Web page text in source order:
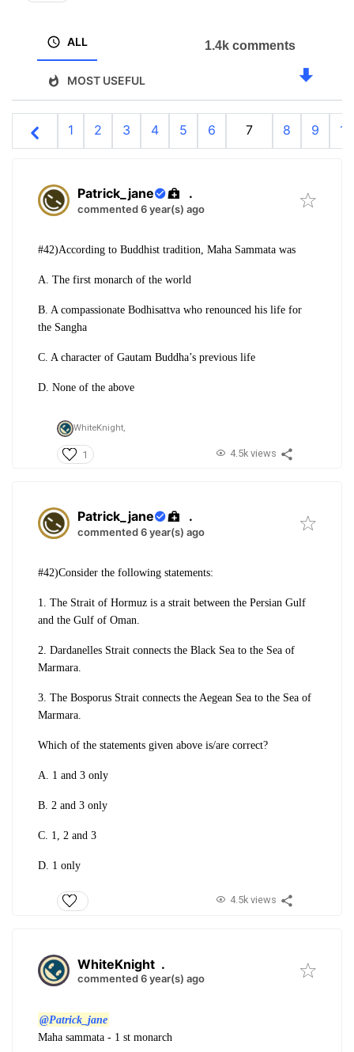
ALL
MOST USEFUL
1.4k comments
1 2 3 4 5 6 7 8 9 10
Patrick_jane .
commented 6 year(s) ago
#42)According to Buddhist tradition, Maha Sammata was
A. The first monarch of the world
B. A compassionate Bodhisattva who renounced his life for
the Sangha
C. A character of Gautam Buddha’s previous life
D. None of the above
WhiteKnight,
1 4.5k views
Patrick_jane .
commented 6 year(s) ago
#42)Consider the following statements:
1. The Strait of Hormuz is a strait between the Persian Gulf
and the Gulf of Oman.
2. Dardanelles Strait connects the Black Sea to the Sea of
Marmara.
3. The Bosporus Strait connects the Aegean Sea to the Sea of
Marmara.
Which of the statements given above is/are correct?
A. 1 and 3 only
B. 2 and 3 only
C. 1, 2 and 3
D. 1 only
4.5k views
WhiteKnight .
commented 6 year(s) ago
@Patrick_jane
Maha sammata - 1 st monarch